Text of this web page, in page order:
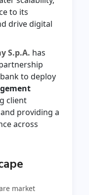
to its
drive digital
S.p.A. has
to deploy
client
providing a
across
market